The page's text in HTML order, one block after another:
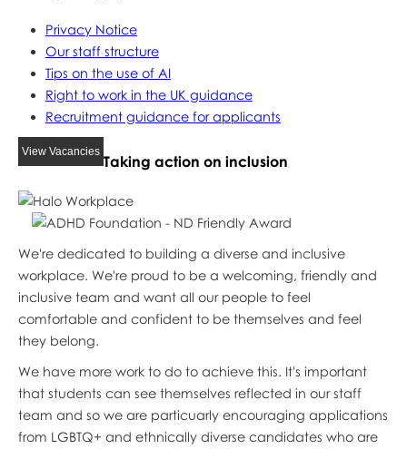
Privacy Notice
Our staff structure
Tips on the use of AI
Right to work in the UK guidance
Recruitment guidance for applicants
View Vacancies
Taking action on inclusion
We're dedicated to building a diverse and inclusive
workplace. We're proud to be a welcoming, friendly and
inclusive team and want all our people to feel
comfortable and confident to be themselves and feel
they belong.
We have more work to do to achieve this. It's important
that students can see themselves reflected in our staff
team and so we are particuarly encouraging applications
from LGBTQ+ and ethnically diverse candidates who are